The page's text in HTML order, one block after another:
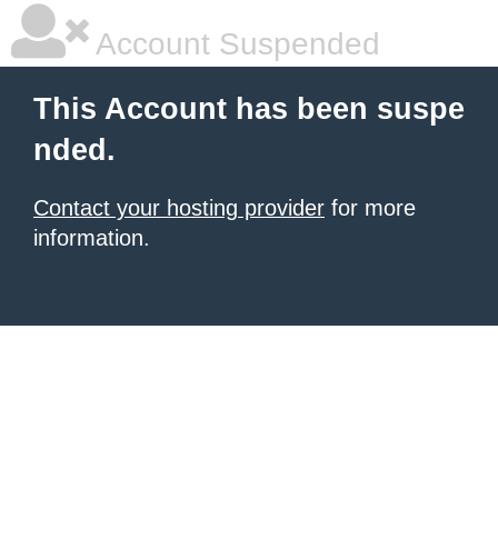
Account Suspended
This Account has been suspe
nded.
Contact your hosting provider for more
information.